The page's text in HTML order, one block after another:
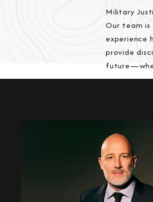
Military
Our team
experience
provide